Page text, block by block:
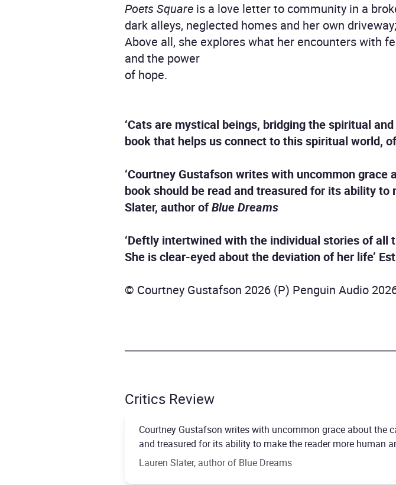
Poets Square is a love letter to community in a
dark alleys, neglected homes and her own
Above all, she explores what her encounters with
and the power
of hope.
‘Cats are mystical beings, bridging the spiritual
book that helps us connect to this spiritual world,
‘Courtney Gustafson writes with uncommon
book should be read and treasured for its ability to
Slater, author ofBlue Dreams
‘Deftly intertwined with the individual stories of
She is clear-eyed about the deviation of her life’
© Courtney Gustafson 2026 (P) Penguin Audio
Critics Review
Courtney Gustafson writes with uncommon grace about the
and treasured for its ability to make the reader more human
Lauren Slater, author of Blue Dreams